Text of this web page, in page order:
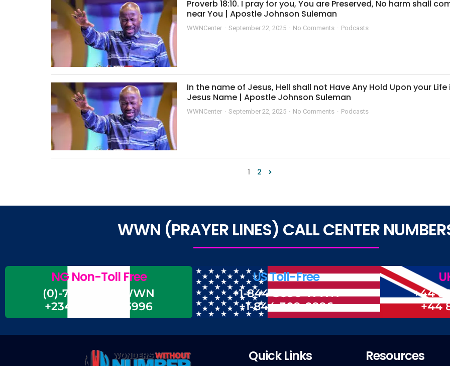
Proverb 18:10. I pray for you, You are Preserved, No harm shall
near You | Apostle Johnson Suleman
WWNCenter September 22, 2025 No Comments Podcasts
In the name of Jesus, Hell shall not Have Any Hold Upon your Life
Jesus Name | Apostle Johnson Suleman
WWNCenter September 22, 2025 No Comments Podcasts
1 2
WWN (PRAYER LINES) CALL CENTER
NG Non-Toll Free
(0)-700-CALL-WWN
+234-700-225-5996
US Toll-Free
+1-844-3090-WWN
+1-844-309-0996
+44
+44
Quick Links Resources